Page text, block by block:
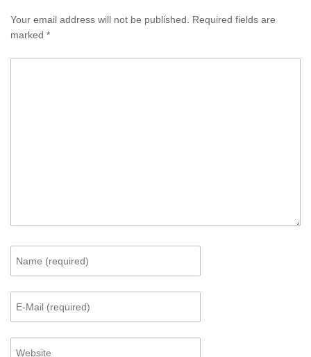
Your email address will not be published. Required fields are
marked *